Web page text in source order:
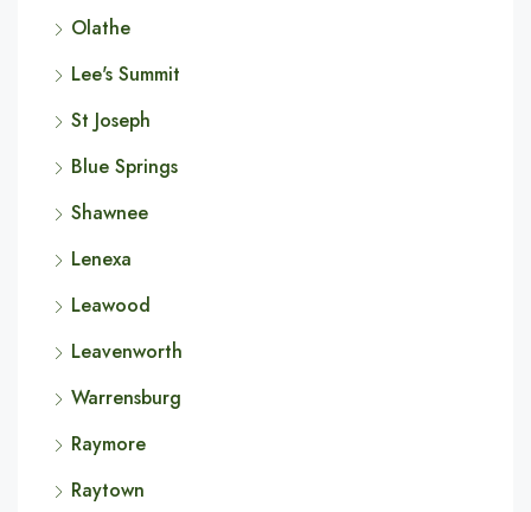
Olathe
Lee's Summit
St Joseph
Blue Springs
Shawnee
Lenexa
Leawood
Leavenworth
Warrensburg
Raymore
Raytown